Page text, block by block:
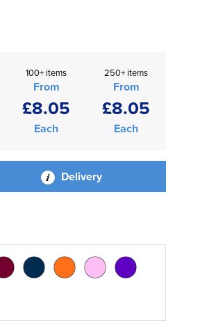
100+ items
From
£8.05
Each
250+ items
From
£8.05
Each
Delivery